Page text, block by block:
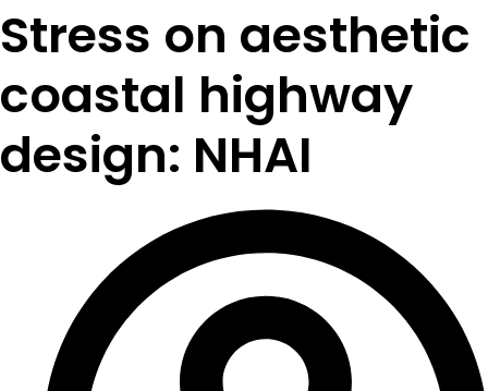
Stress on aesthetic
coastal highway
design: NHAI